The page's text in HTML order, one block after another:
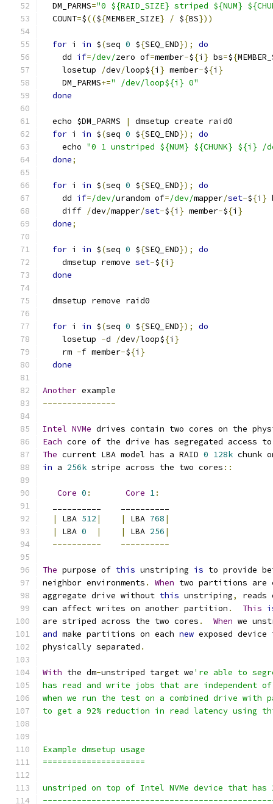
  DM_PARMS
="0 ${RAID_SIZE} striped ${NUM}
  COUNT
=$((${MEMBER_SIZE} / ${BS}))
for i in $(seq 0 ${SEQ_END});
do
    dd
if=/dev/zero of=member-${i } bs=${
    losetup
/dev/loop${i } member-${i }
    DM_PARMS
+=" /dev/loop${i} 0"
done
  echo $DM_PARMS
|
dmsetup create raid0
for i in $(seq 0 ${SEQ_END});
do
    echo
"0 1 unstriped ${NUM} ${CHUNK} ${i} /
done;
for i in $(seq 0 ${SEQ_END});
do
    dd
if=/dev/urandom of=/dev/mapper/set-${i }
    diff
/dev/mapper/set-${i } member-${i }
done;
for i in $(seq 0 ${SEQ_END});
do
    dmsetup remove
set-${i }
done
  dmsetup remove raid0
for i in $(seq 0 ${SEQ_END});
do
    losetup
-d /dev/loop${i }
    rm
-f member-${i }
done
Another example
---------------
Intel NVMe drives contain two cores on the
Each core of the drive has segregated access
The current LBA model has a RAID 0 128k chunk
in a 256k stripe across the two cores ::
Core 0 : Core 1:
|
LBA 512 | | LBA 768 |
|
LBA 0 | | LBA 256 |
----------
----------
The purpose of this unstriping is to provide
neighbor environments . When two partitions are
aggregate drive without this unstriping,
reads
can affect writes on another partition . This
are striped across the two cores . When we
and make partitions on each new exposed
physically separated .
With the dm-unstriped target we're able to
has read and write jobs that are independent of
when we run the test on a combined drive with
to get a 92% reduction in read latency using
Example dmsetup usage
=====================
unstriped on top of Intel NVMe device that has